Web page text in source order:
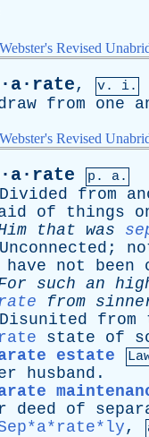
Webster's Revised
, v. i.
from one
Webster's Revised
p. a.
Divided from
of things
that was
Unconnected ;
have not been
such an
from
Disunited from
state of
estate
husband .
deed of
,